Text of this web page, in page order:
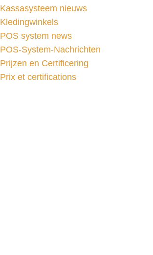
Kassasysteem nieuws
Kledingwinkels
POS system news
POS-System-Nachrichten
Prijzen en Certificering
Prix et certifications